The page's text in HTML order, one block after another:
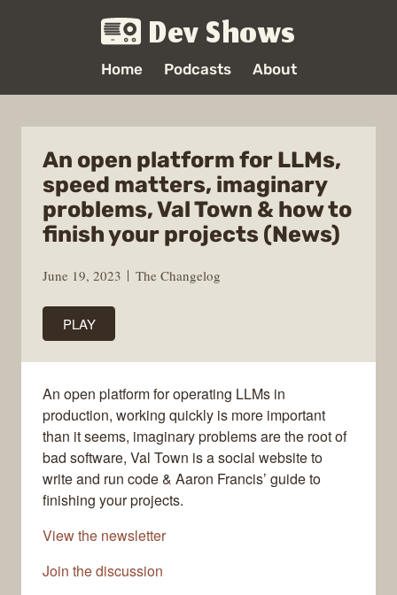
Dev Shows
Home Podcasts About
An open platform for LLMs,
speed matters, imaginary
problems, Val Town & how to
finish your projects (News)
June 19, 2023 The Changelog
PLAY
An open platform for operating LLMs in
production, working quickly is more important
than it seems, imaginary problems are the root of
bad software, Val Town is a social website to
write and run code & Aaron Francis’ guide to
finishing your projects.
View the newsletter
Join the discussion